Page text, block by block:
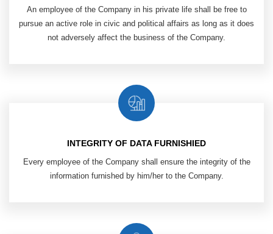
An employee of the Company in his private life shall be free to
pursue an active role in civic and political affairs as long as it does
not adversely affect the business of the Company.
INTEGRITY OF DATA FURNISHIED
Every employee of the Company shall ensure the integrity of the
information furnished by him/her to the Company.